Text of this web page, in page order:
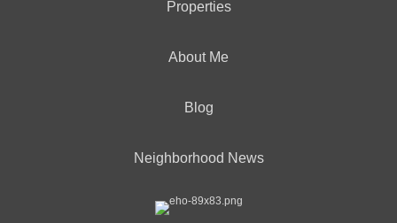
Properties
About Me
Blog
Neighborhood News